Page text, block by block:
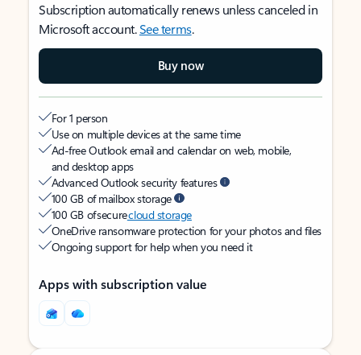
Subscription automatically renews unless canceled in
Microsoft account.See terms.
Buy now
For 1 person
Use on multiple devices at the same time
Ad-free Outlook email and calendar on web, mobile,
and desktop apps
Advanced Outlook security features
100 GB of mailbox storage
100 GB of securecloud storage
OneDrive ransomware protection for your photos and files
Ongoing support for help when you need it
Apps with subscription value